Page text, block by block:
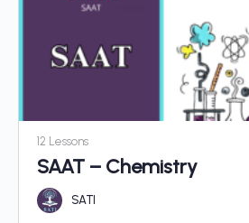
12 Lessons
SAAT – Chemistry
SATI